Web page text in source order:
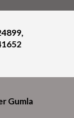
Gumla